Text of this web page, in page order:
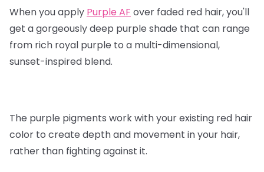
When you apply Purple AF over faded red hair, you'll
get a gorgeously deep purple shade that can range
from rich royal purple to a multi-dimensional,
sunset-inspired blend.
The purple pigments work with your existing red hair
color to create depth and movement in your hair,
rather than fighting against it.